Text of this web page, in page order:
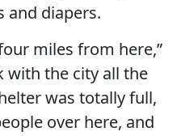
and diapers.
miles from here,”
with the city all the
was totally full,
over here, and